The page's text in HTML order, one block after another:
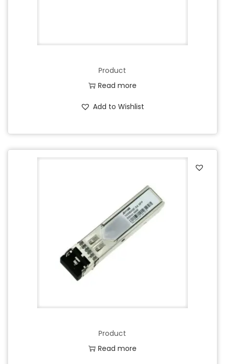
Product
Read more
Add to Wishlist
Product
Read more